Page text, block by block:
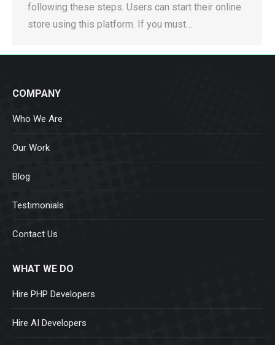
following these steps. Users can start their online
store using this platform. If you must…
COMPANY
Who We Are
Our Work
Blog
Testimonials
Contact Us
WHAT WE DO
Hire PHP Developers
Hire AI Developers